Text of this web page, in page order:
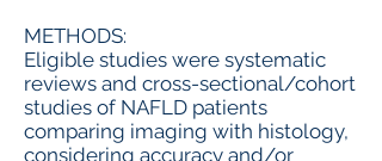
METHODS:
Eligible studies were systematic
reviews and cross-sectional/cohort
studies of NAFLD patients
comparing imaging with histology,
considering accuracy and/or